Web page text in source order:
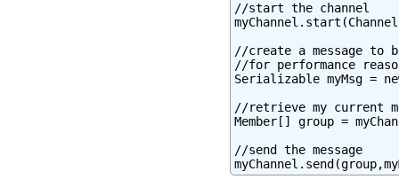
//start the channel
//create a message to
//for performance
Serializable myMsg =
//retrieve my current
Member[] group =
//send the message